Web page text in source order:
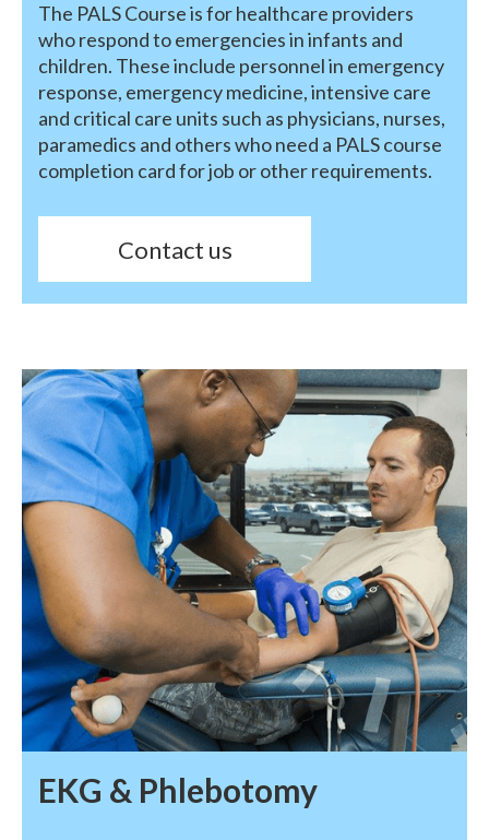
The PALS Course is for healthcare providers
who respond to emergencies in infants and
children. These include personnel in emergency
response, emergency medicine, intensive care
and critical care units such as physicians, nurses,
paramedics and others who need a PALS course
completion card for job or other requirements.
Contact us
EKG & Phlebotomy